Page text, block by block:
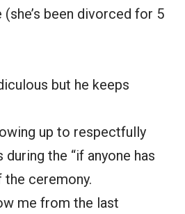
been divorced for 5
but he keeps
up to respectfully
the “if anyone has
ceremony.
me from the last